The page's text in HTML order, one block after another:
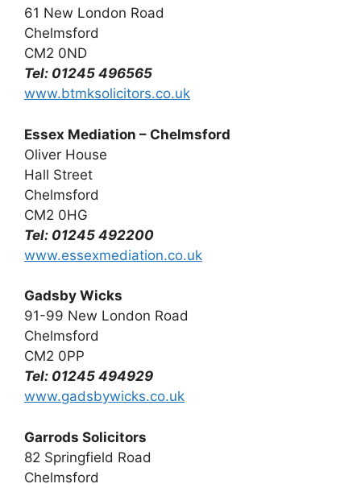
61 New London Road
Chelmsford
CM2 0ND
Tel: 01245 496565
www.btmksolicitors.co.uk
Essex Mediation – Chelmsford
Oliver House
Hall Street
Chelmsford
CM2 0HG
Tel: 01245 492200
www.essexmediation.co.uk
Gadsby Wicks
91-99 New London Road
Chelmsford
CM2 0PP
Tel: 01245 494929
www.gadsbywicks.co.uk
Garrods Solicitors
82 Springfield Road
Chelmsford